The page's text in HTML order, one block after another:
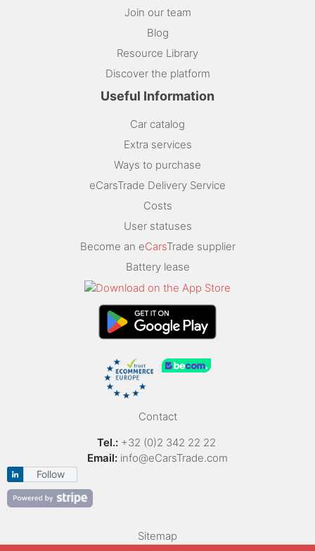
Join our team
Blog
Resource Library
Discover the platform
Useful Information
Car catalog
Extra services
Ways to purchase
eCarsTrade Delivery Service
Costs
User statuses
Become an eCarsTrade supplier
Battery lease
Contact
Tel.: +32 (0)2 342 22 22
Email: info@eCarsTrade.com
Follow
Sitemap